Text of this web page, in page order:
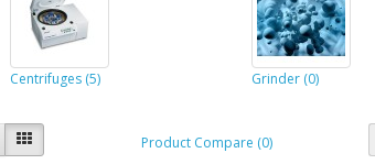
Centrifuges (5) Grinder (0)
Product Compare (0)